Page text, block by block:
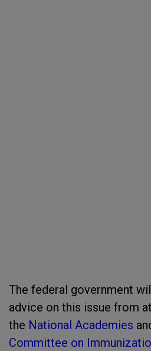
The federal government
advice on this issue from
the National Academies
Committee on